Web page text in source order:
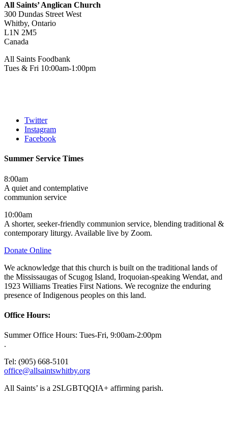
All Saints’ Anglican Church
300 Dundas Street West
Whitby, Ontario
L1N 2M5
Canada
All Saints Foodbank
Tues & Fri 10:00am-1:00pm
Twitter
Instagram
Facebook
Summer Service Times
8:00am
A quiet and contemplative
communion service
10:00am
A shorter, seeker-friendly communion service, blending traditional &
contemporary liturgy. Available live by Zoom.
Donate Online
We acknowledge that this church is built on the traditional lands of
the Mississaugas of Scugog Island, Iroquoian-speaking Wendat, and
1923 Williams Treaties First Nations. We recognize the enduring
presence of Indigenous peoples on this land.
Office Hours:
Summer Office Hours: Tues-Fri, 9:00am-2:00pm
.
Tel: (905) 668-5101
office@allsaintswhitby.org
All Saints’ is a 2SLGBTQQIA+ affirming parish.